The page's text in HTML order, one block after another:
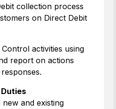
collection process
on Direct Debit
activities using
report on actions
and existing